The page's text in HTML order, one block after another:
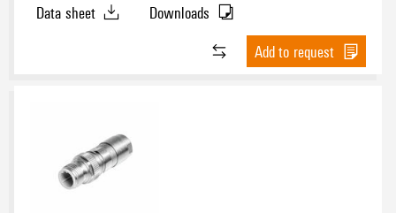
Conductor cross-section, max.
Cable diameter, max.
Housing main material
Data sheet
Downloads
Add to request